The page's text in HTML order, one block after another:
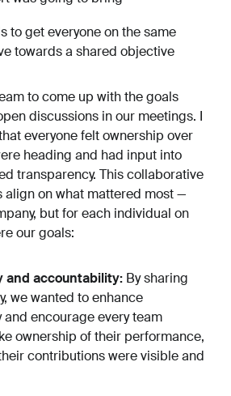
to get everyone on the same
towards a shared objective
to come up with the goals
discussions in our meetings. I
everyone felt ownership over
heading and had input into
transparency. This collaborative
align on what mattered most —
but for each individual on
our goals:
and accountability: By sharing
we wanted to enhance
encourage every team
ownership of their performance,
contributions were visible and